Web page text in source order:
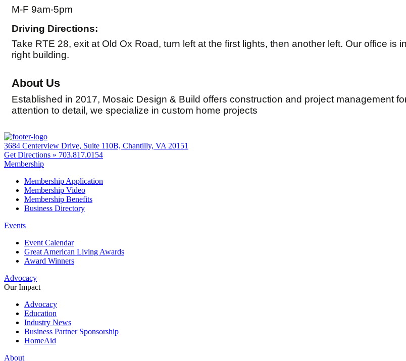
M-F 9am-5pm
Driving Directions:
Take RTE 28, exit at Old Ox Road, turn left at the first lights, then another left. Our office is
right building.
About Us
Established in 2017, Mosaic Design & Build offers construction and project management
attention to detail, we specialize in custom home projects
3684 Centerview Drive, Suite 110B, Chantilly, VA 20151
Get Directions » 703.817.0154
Membership
Membership Application
Membership Video
Membership Benefits
Business Directory
Events
Event Calendar
Great American Living Awards
Award Winners
Advocacy
Our Impact
Advocacy
Education
Industry News
Business Partner Sponsorship
HomeAid
About